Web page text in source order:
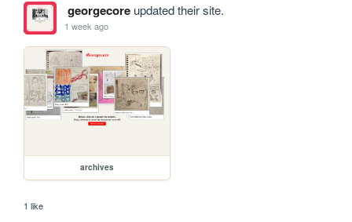
georgecoreupdated their site.
1 week ago
archives
1 like